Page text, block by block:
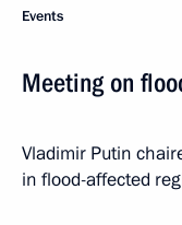
Events
Meeting on
Vladimir Putin
in flood-affected